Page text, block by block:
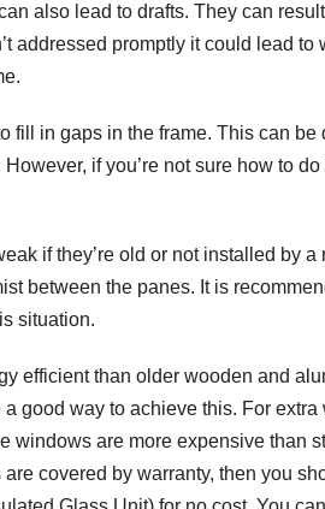
also lead to drafts. They can
addressed promptly it could lead
fill in gaps in the frame. This can be
if you’re not sure how to
if they’re old or not installed by
between the panes. It is
situation.
efficient than older wooden and
good way to achieve this. For
windows are more expensive than
covered by warranty, then you